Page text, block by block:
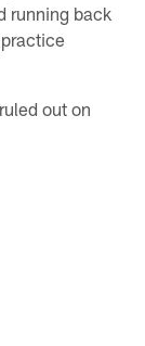
running back
out on